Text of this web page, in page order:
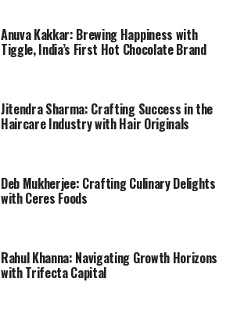
Anuva Kakkar: Brewing Happiness with
Tiggle, India’s First Hot Chocolate Brand
Jitendra Sharma: Crafting Success in the
Haircare Industry with Hair Originals
Deb Mukherjee: Crafting Culinary Delights
with Ceres Foods
Rahul Khanna: Navigating Growth Horizons
with Trifecta Capital